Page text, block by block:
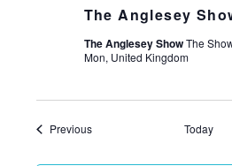
The Anglesey
The Anglesey ShowThe
Mon, United Kingdom
PreviousEvents Today